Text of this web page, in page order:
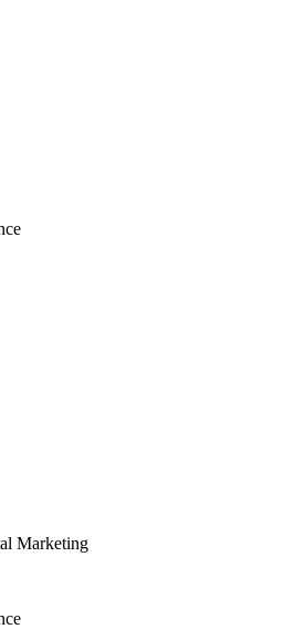
Marketing